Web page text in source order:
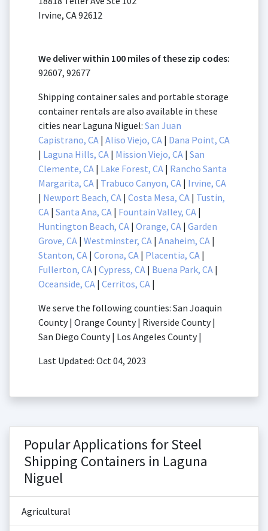
Irvine, CA 92612
We deliver within 100 miles of these zip codes:
92607, 92677
Shipping container sales and portable storage
container rentals are also available in these
cities near Laguna Niguel: San Juan
Capistrano, CA | Aliso Viejo, CA | Dana Point, CA
| Laguna Hills, CA | Mission Viejo, CA | San
Clemente, CA | Lake Forest, CA | Rancho Santa
Margarita, CA | Trabuco Canyon, CA | Irvine, CA
| Newport Beach, CA | Costa Mesa, CA | Tustin,
CA | Santa Ana, CA | Fountain Valley, CA |
Huntington Beach, CA | Orange, CA | Garden
Grove, CA | Westminster, CA | Anaheim, CA |
Stanton, CA | Corona, CA | Placentia, CA |
Fullerton, CA | Cypress, CA | Buena Park, CA |
Oceanside, CA | Cerritos, CA |
We serve the following counties: San Joaquin
County | Orange County | Riverside County |
San Diego County | Los Angeles County |
Last Updated: Oct 04, 2023
Popular Applications for Steel
Shipping Containers in Laguna
Niguel
Agricultural